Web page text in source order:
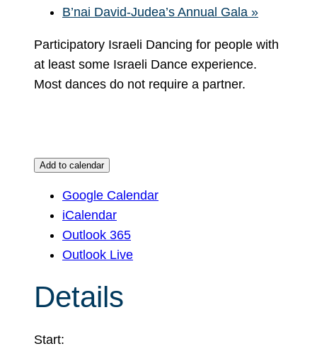
B’nai David-Judea’s Annual Gala »
Participatory Israeli Dancing for people with
at least some Israeli Dance experience.
Most dances do not require a partner.
Add to calendar
Google Calendar
iCalendar
Outlook 365
Outlook Live
Details
Start: